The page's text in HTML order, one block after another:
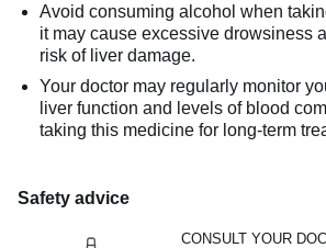
Avoid consuming alcohol when
it may cause excessive drowsiness
risk of liver damage.
Your doctor may regularly monitor
liver function and levels of blood
taking this medicine for long-term
Safety advice
CONSULT YOUR